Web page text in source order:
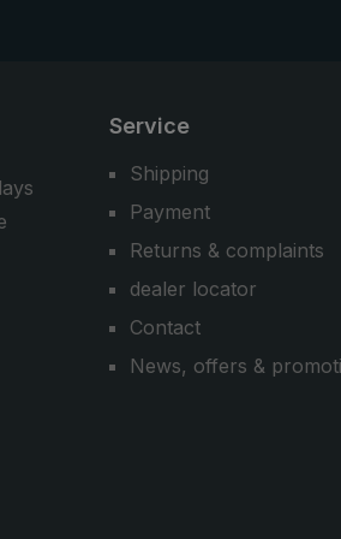
Service
Shipping
Payment
Returns & complaints
dealer locator
Contact
News, offers &